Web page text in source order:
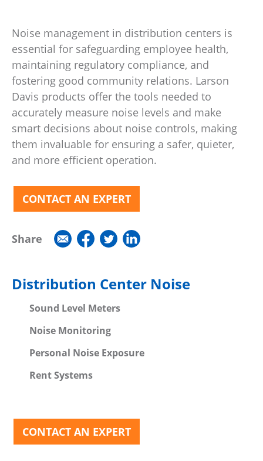
Noise management in distribution centers is
essential for safeguarding employee health,
maintaining regulatory compliance, and
fostering good community relations. Larson
Davis products offer the tools needed to
accurately measure noise levels and make
smart decisions about noise controls, making
them invaluable for ensuring a safer, quieter,
and more efficient operation.
CONTACT AN EXPERT
Share
Distribution Center Noise
Sound Level Meters
Noise Monitoring
Personal Noise Exposure
Rent Systems
CONTACT AN EXPERT